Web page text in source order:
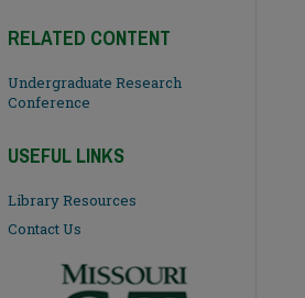
RELATED CONTENT
Undergraduate Research
Conference
USEFUL LINKS
Library Resources
Contact Us